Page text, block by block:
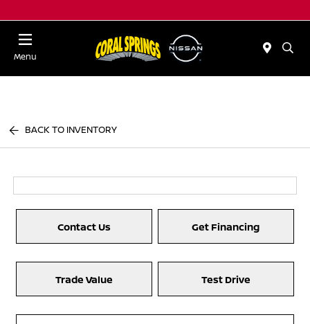
Menu
BACK TO INVENTORY
Contact Us Get Financing
Trade Value Test Drive